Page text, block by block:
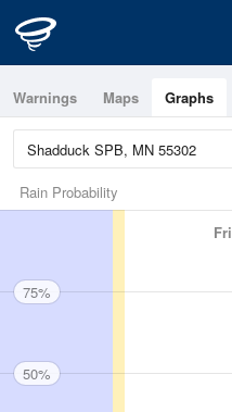
Warnings Maps Graphs
Rain Probability
Fri
75%
50%